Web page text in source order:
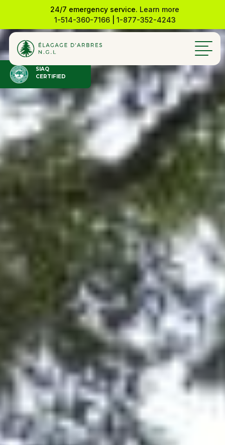
24/7 emergency service. Learn more
1-514-360-7166| 1-877-352-4243
SIAQ
CERTIFIED